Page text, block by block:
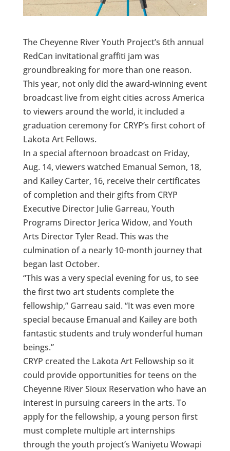
The Cheyenne River Youth Project’s 6th annual
RedCan invitational graffiti jam was
groundbreaking for more than one reason.
This year, not only did the award-winning event
broadcast live from eight cities across America
to viewers around the world, it included a
graduation ceremony for CRYP’s first cohort of
Lakota Art Fellows.
In a special afternoon broadcast on Friday,
Aug. 14, viewers watched Emanual Semon, 18,
and Kailey Carter, 16, receive their certificates
of completion and their gifts from CRYP
Executive Director Julie Garreau, Youth
Programs Director Jerica Widow, and Youth
Arts Director Tyler Read. This was the
culmination of a nearly 10-month journey that
began last October.
“This was a very special evening for us, to see
the first two art students complete the
fellowship,” Garreau said. “It was even more
special because Emanual and Kailey are both
fantastic students and truly wonderful human
beings.”
CRYP created the Lakota Art Fellowship so it
could provide opportunities for teens on the
Cheyenne River Sioux Reservation who have an
interest in pursuing careers in the arts. To
apply for the fellowship, a young person first
must complete multiple art internships
through the youth project’s Waniyetu Wowapi